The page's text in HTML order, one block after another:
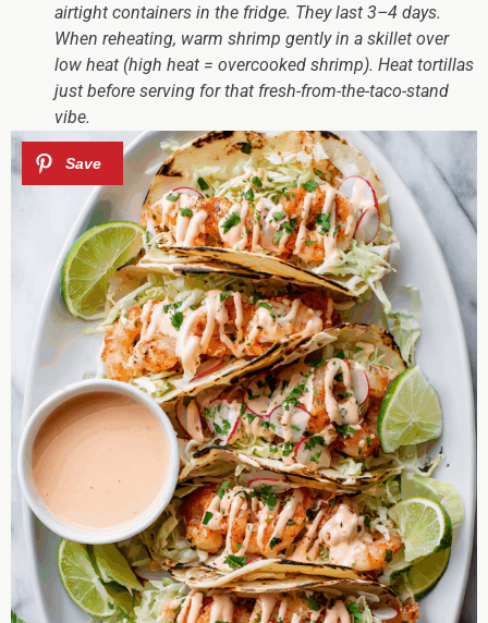
airtight containers in the fridge. They last 3–4 days.
When reheating, warm shrimp gently in a skillet over
low heat (high heat = overcooked shrimp). Heat tortillas
just before serving for that fresh-from-the-taco-stand
vibe.